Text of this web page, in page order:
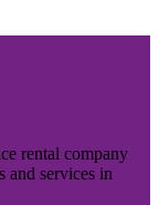
rental company
and services in